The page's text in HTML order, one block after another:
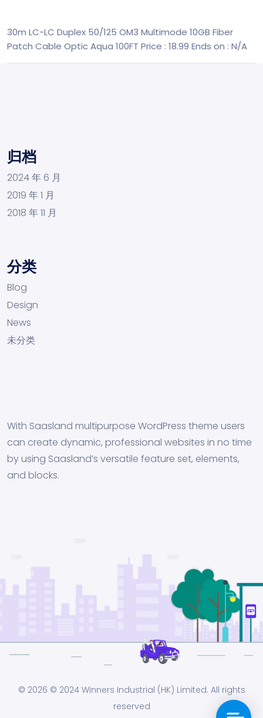
30m LC-LC Duplex 50/125 OM3 Multimode 10GB Fiber
Patch Cable Optic Aqua 100FT Price : 18.99 Ends on : N/A
归档
2024 年 6 月
2019 年 1 月
2018 年 11 月
分类
Blog
Design
News
未分类
With Saasland multipurpose WordPress theme users
can create dynamic, professional websites in no time
by using Saasland’s versatile feature set, elements,
and blocks.
© 2026 © 2024 Winners Industrial (HK) Limited. All rights
reserved